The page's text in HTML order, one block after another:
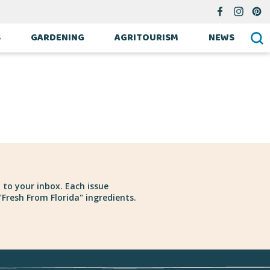
GARDENING AGRITOURISM NEWS
your inbox. Each issue
From Florida" ingredients.